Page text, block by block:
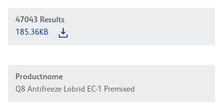
47043 Results
185.36KB
Productname
Q8 Antifreeze Lobrid EC-1 Premixed